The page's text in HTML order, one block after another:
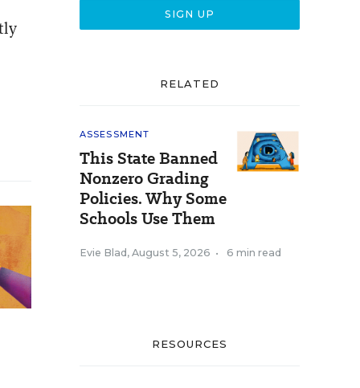
RELATED
ASSESSMENT
This State Banned
Nonzero Grading
Policies. Why Some
Schools Use Them
Evie Blad , August 5, 2026 • 6 min read
RESOURCES